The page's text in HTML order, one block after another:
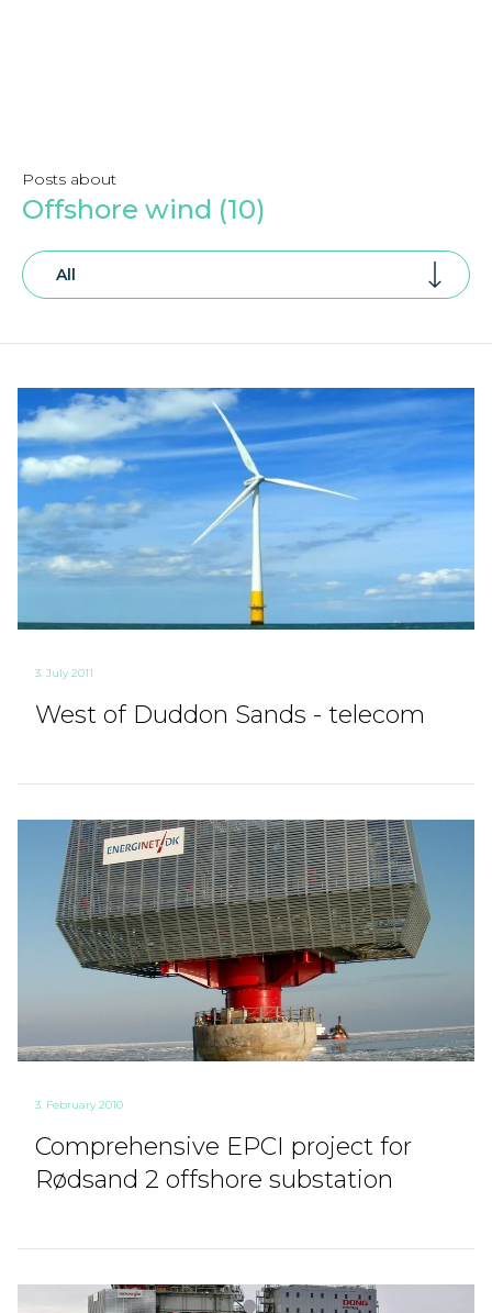
Posts about
Offshore wind (10)
3. July 2011
West of Duddon Sands - telecom
3. February 2010
Comprehensive EPCI project for
Rødsand 2 offshore substation